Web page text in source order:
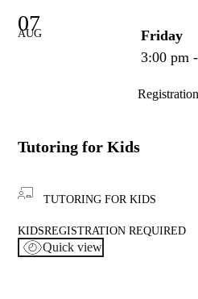
07
AUG
Friday
3:00 pm
Tutoring for Kids
TUTORING FOR KIDS
KIDSREGISTRATION REQUIRED
Quick view